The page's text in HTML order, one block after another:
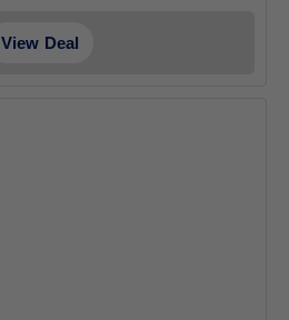
View Deal